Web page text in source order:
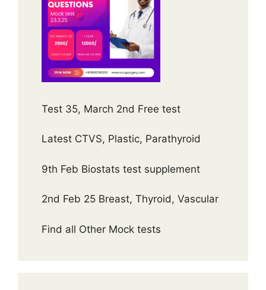
Test 35, March 2nd Free test
Latest CTVS, Plastic, Parathyroid
9th Feb Biostats test supplement
2nd Feb 25 Breast, Thyroid, Vascular
Find all Other Mock tests